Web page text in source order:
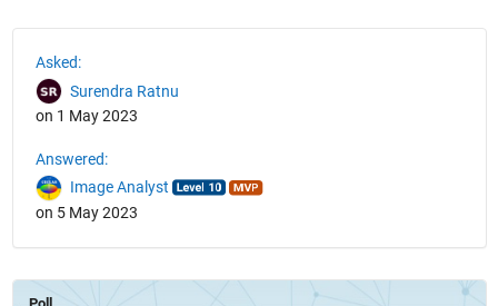
Asked:
Surendra Ratnu
on 1 May 2023
Answered:
Image Analyst
on 5 May 2023